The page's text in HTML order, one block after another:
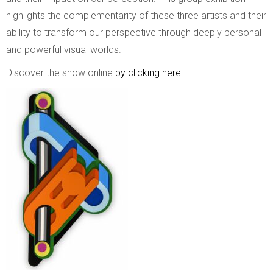
highlights the complementarity of these three artists and their
ability to transform our perspective through deeply personal
and powerful visual worlds.
Discover the show online by clicking here.